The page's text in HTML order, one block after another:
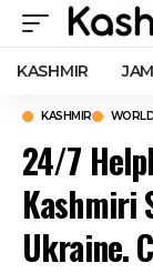
KASHMIR
KASHMIR
24/7
Kashmiri
Ukraine.